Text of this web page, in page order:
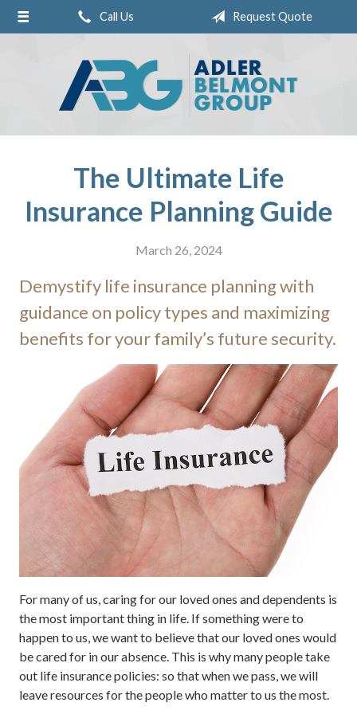
Call Us Request Quote
The Ultimate Life
Insurance Planning Guide
March 26, 2024
Demystify life insurance planning with
guidance on policy types and maximizing
benefits for your family’s future security.
For many of us, caring for our loved ones and dependents is
the most important thing in life. If something were to
happen to us, we want to believe that our loved ones would
be cared for in our absence. This is why many people take
out life insurance policies: so that when we pass, we will
leave resources for the people who matter to us the most.
About Us
Insurance
Pay Online